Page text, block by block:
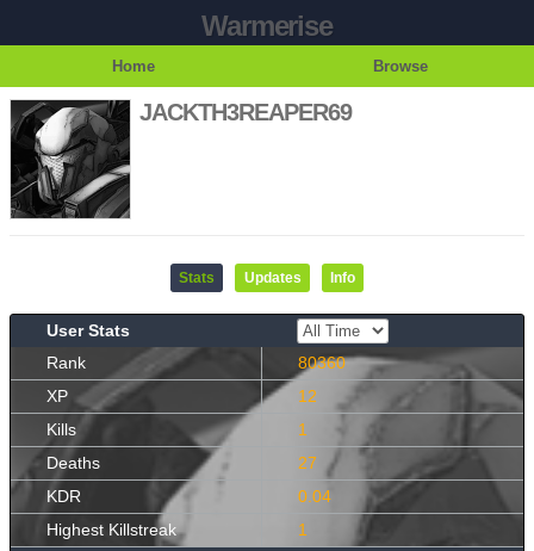
Warmerise
Home Browse
JACKTH3REAPER69
Stats Updates Info
User Stats
Rank
80360
XP
12
Kills
1
Deaths
27
KDR
0.04
Highest Killstreak
1